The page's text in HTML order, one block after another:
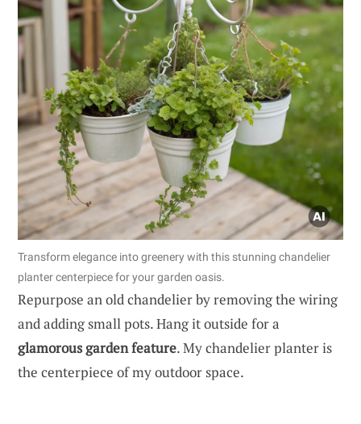
Transform elegance into greenery with this stunning chandelier
planter centerpiece for your garden oasis.
Repurpose an old chandelier by removing the wiring
and adding small pots. Hang it outside for a
glamorous garden feature. My chandelier planter is
the centerpiece of my outdoor space.